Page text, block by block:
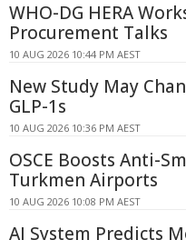
WHO-DG HERA
Procurement Talks
10 AUG 2026 10:44 PM AEST
New Study May
GLP-1s
10 AUG 2026 10:36 PM AEST
OSCE Boosts Anti-
Turkmen Airports
10 AUG 2026 10:08 PM AEST
AI System Predicts